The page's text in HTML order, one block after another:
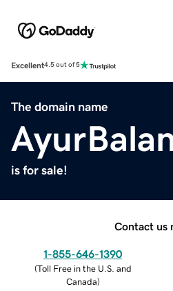
Excellent4.5 out of 5
The domain name
is for sale!
Contact us
1-855-646-1390
(Toll Free in the U.S. and
Canada)